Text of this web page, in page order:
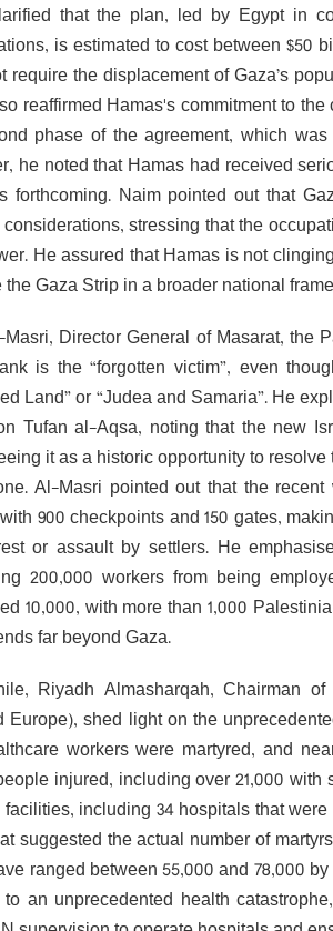
that the plan, led by Egypt in
is estimated to cost between $50
require the displacement of Gaza’s
reaffirmed Hamas's commitment to
phase of the agreement, which
he noted that Hamas had received
forthcoming. Naim pointed out that
stressing that the
He assured that Hamas is not
the Gaza Strip in a broader national
Director General of Masarat, the
is the “forgotten victim”, even
Land” or “Judea and Samaria”. He
Tufan al-Aqsa, noting that the new
it as a historic opportunity to
Al-Masri pointed out that the
900 checkpoints and 150 gates,
or assault by settlers. He
200,000 workers from being
10,000, with more than 1,000
far beyond Gaza.
Riyadh Almasharqah, Chairman
Europe), shed light on the
workers were martyred, and
injured, including over 21,000
including 34 hospitals that
suggested the actual number of
ranged between 55,000 and 78,000
an unprecedented health